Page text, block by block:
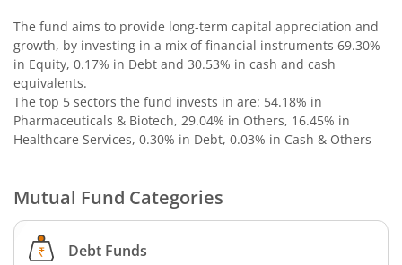
Edelweiss Gold ETF FoF
Edelweiss Nifty LargeMidcap250 Plus 8-13 yr G-Sec 70:30
The fund aims to provide long-term capital appreciation and
growth, by investing in a mix of financial instruments 69.30%
in Equity, 0.17% in Debt and 30.53% in cash and cash
equivalents.
The top 5 sectors the fund invests in are: 54.18% in
Pharmaceuticals & Biotech, 29.04% in Others, 16.45% in
Healthcare Services, 0.30% in Debt, 0.03% in Cash & Others
Mutual Fund Categories
Debt Funds